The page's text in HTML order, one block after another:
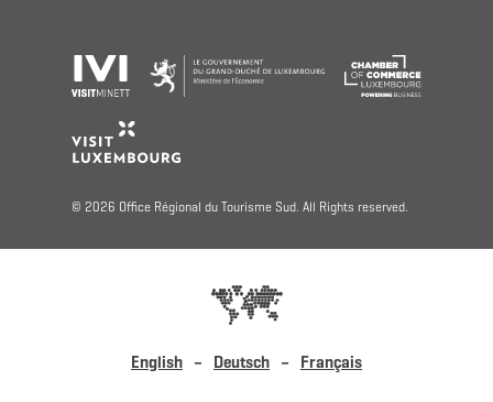
© 2026 Office Régional du Tourisme Sud. All Rights reserved.
English Deutsch Français